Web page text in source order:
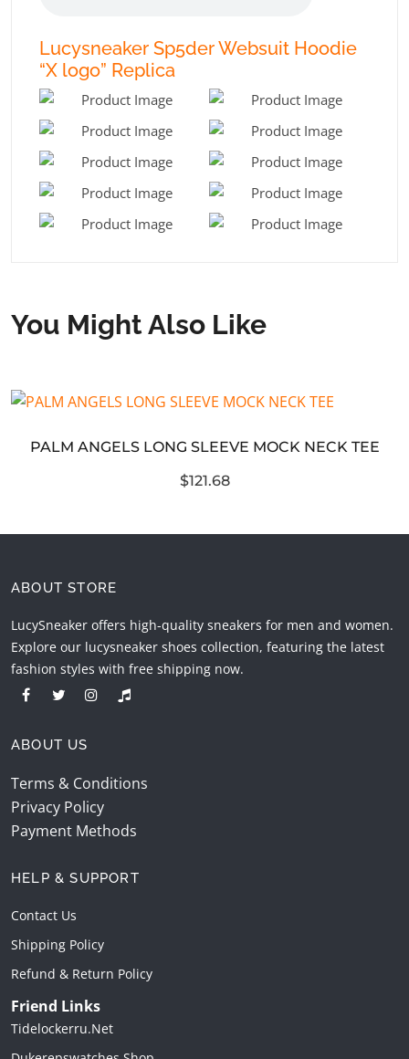
Lucysneaker Sp5der Websuit Hoodie
“X logo” Replica
You Might Also Like
PALM ANGELS LONG SLEEVE MOCK NECK TEE
$121.68
ABOUT STORE
LucySneaker offers high-quality sneakers for men and women.
Explore our lucysneaker shoes collection, featuring the latest
fashion styles with free shipping now.
ABOUT US
Terms & Conditions
Privacy Policy
Payment Methods
HELP & SUPPORT
Contact Us
Shipping Policy
Refund & Return Policy
Friend Links
Tidelockerru.net